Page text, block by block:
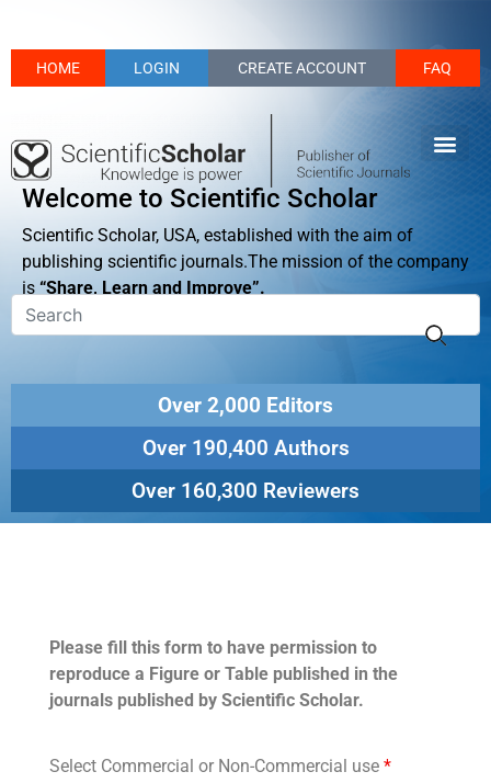
HOME LOGIN CREATE ACCOUNT FAQ
Welcome to Scientific Scholar
Scientific Scholar, USA, established with the aim of
publishing scientific journals.The mission of the company
is “Share, Learn and Improve”.
Over 2,000 Editors
Over 190,400 Authors
Over 160,300 Reviewers
Please fill this form to have permission to
reproduce a Figure or Table published in the
journals published by Scientific Scholar.
Select Commercial or Non-Commercial use *